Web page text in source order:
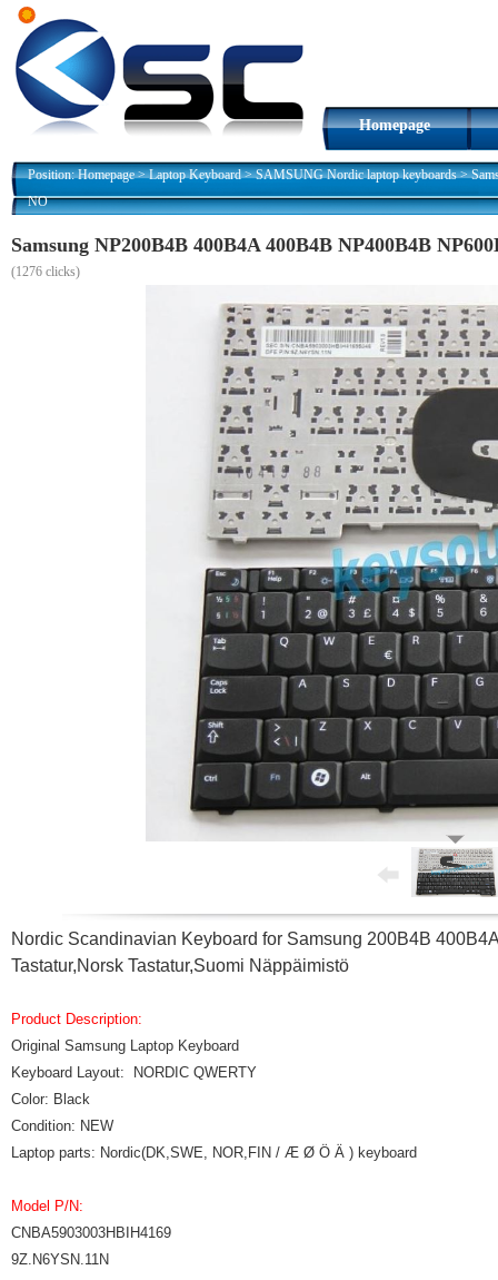
Homepage
Position:Homepage>Laptop Keyboard>SAMSUNG Nordic laptop keyboards>
NO
Samsung NP200B4B 400B4A 400B4B NP400B4B
(1276 clicks)
Nordic Scandinavian Keyboard for Samsung 200B4B
Tastatur,Norsk Tastatur,Suomi Näppäimistö
Product Description:
Original Samsung Laptop Keyboard
Keyboard Layout: NORDIC QWERTY
Color: Black
Condition: NEW
Laptop parts: Nordic(DK,SWE, NOR,FIN / Æ Ø Ö Ä ) keyboard
Model P/N:
CNBA5903003HBIH4169
9Z.N6YSN.11N